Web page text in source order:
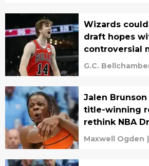
Wizards could
draft hopes
controversial
G.C.
Jalen
title-winning
rethink NBA
Maxwell Ogden |